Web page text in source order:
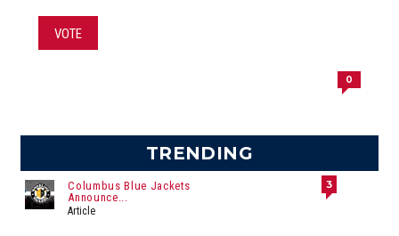
VOTE
0
TRENDING
Columbus Blue Jackets
Announce...
Article
3